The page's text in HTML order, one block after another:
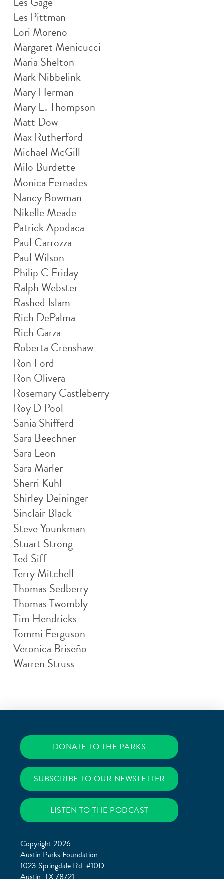
Les Pittman
Lori Moreno
Margaret Menicucci
Maria Shelton
Mark Nibbelink
Mary Herman
Mary E. Thompson
Matt Dow
Max Rutherford
Michael McGill
Milo Burdette
Monica Fernades
Nancy Bowman
Nikelle Meade
Patrick Apodaca
Paul Carrozza
Paul Wilson
Philip C Friday
Ralph Webster
Rashed Islam
Rich DePalma
Rich Garza
Roberta Crenshaw
Ron Ford
Ron Olivera
Rosemary Castleberry
Roy D Pool
Sania Shifferd
Sara Beechner
Sara Leon
Sara Marler
Sherri Kuhl
Shirley Deininger
Sinclair Black
Steve Younkman
Stuart Strong
Ted Siff
Terry Mitchell
Thomas Sedberry
Thomas Twombly
Tim Hendricks
Tommi Ferguson
Veronica Briseño
Warren Struss
DONATE TO THE PARKS
SUBSCRIBE TO OUR NEWSLETTER
LISTEN TO THE PODCAST
Copyright 2026
Austin Parks Foundation
1023 Springdale Rd. #10D
Austin, TX 78721